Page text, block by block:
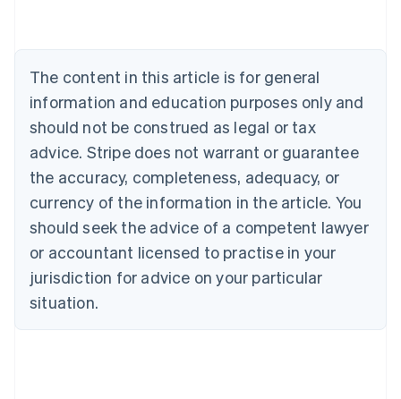
The content in this article is for general
information and education purposes only and
should not be construed as legal or tax
advice. Stripe does not warrant or guarantee
the accuracy, completeness, adequacy, or
currency of the information in the article. You
should seek the advice of a competent lawyer
or accountant licensed to practise in your
jurisdiction for advice on your particular
situation.
Belgium
Nederlands Français Deutsch English
Brazil
Português English
Bulgaria
Canada
EnglishFrançais
Croatia
English Italiano
Cyprus
English
English
Denmark